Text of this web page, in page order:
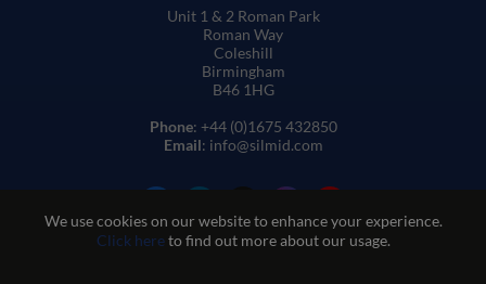
We use cookies on our website to enhance your experience.
Click hereto find out more about our usage.
Unit 1 & 2 Roman Park
Roman Way
Coleshill
Birmingham
B46 1HG
Phone: +44 (0)1675 432850
Email: info@silmid.com